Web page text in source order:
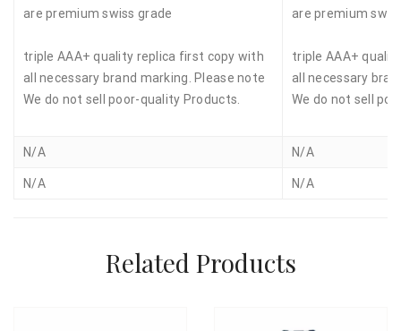
are premium swiss grade
triple AAA+ quality replica first copy with
all necessary brand marking. Please note
We do not sell poor-quality Products.
are premium
triple AAA+
all necessary
We do not sell
N/A N/A
N/A N/A
Related Products